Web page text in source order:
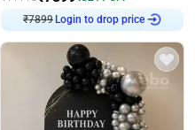
₹7899 Login to drop price